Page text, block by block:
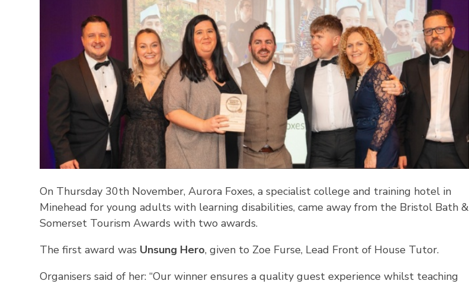
On Thursday 30th November, Aurora Foxes, a specialist college and training hotel in
Minehead for young adults with learning disabilities, came away from the Bristol Bath &
Somerset Tourism Awards with two awards.
The first award was Unsung Hero, given to Zoe Furse, Lead Front of House Tutor.
Organisers said of her: “Our winner ensures a quality guest experience whilst teaching